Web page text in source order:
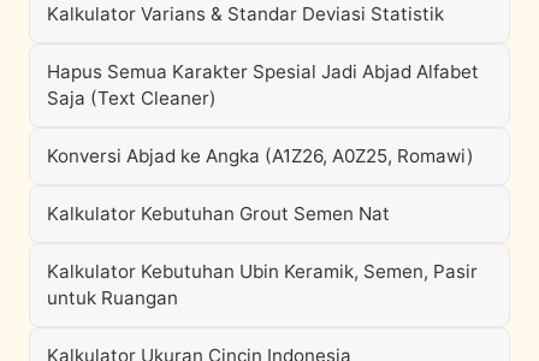
Kalkulator Varians & Standar Deviasi Statistik
Hapus Semua Karakter Spesial Jadi Abjad Alfabet
Saja (Text Cleaner)
Konversi Abjad ke Angka (A1Z26, A0Z25, Romawi)
Kalkulator Kebutuhan Grout Semen Nat
Kalkulator Kebutuhan Ubin Keramik, Semen, Pasir
untuk Ruangan
Kalkulator Ukuran Cincin Indonesia